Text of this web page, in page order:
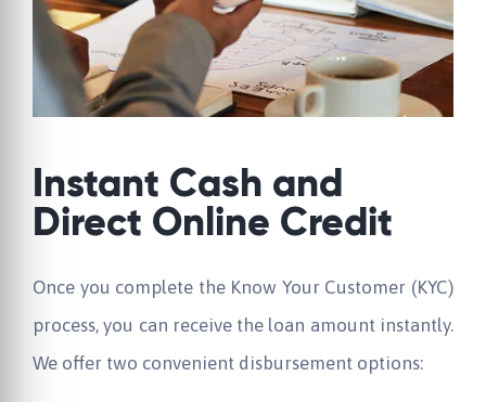
Instant Cash and
Direct Online Credit
Once you complete the Know Your Customer (KYC)
process, you can receive the loan amount instantly.
We offer two convenient disbursement options: